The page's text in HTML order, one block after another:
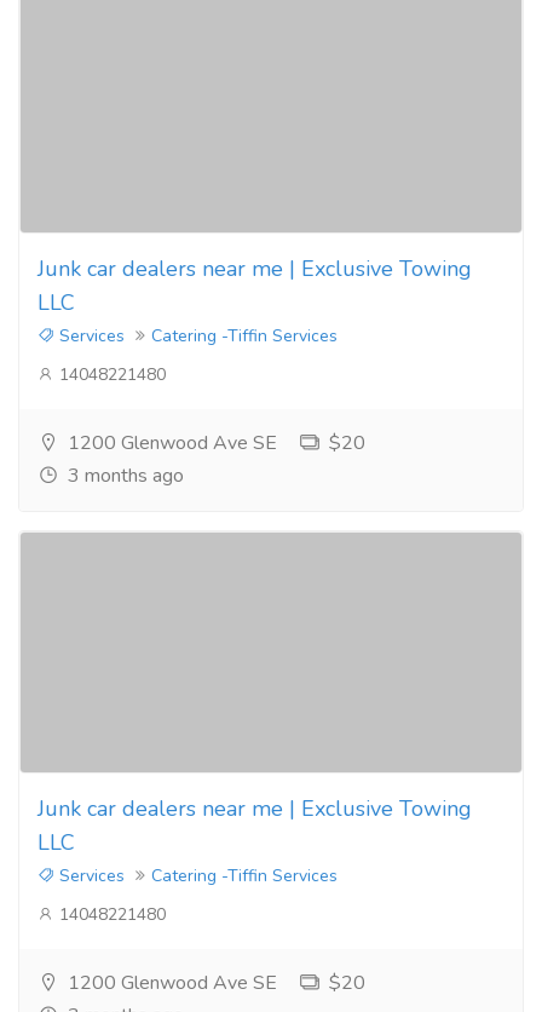
Junk car dealers near me | Exclusive Towing
LLC
Services
Catering -Tiffin Services
14048221480
1200 Glenwood Ave SE
$20
3 months ago
Junk car dealers near me | Exclusive Towing
LLC
Services
Catering -Tiffin Services
14048221480
1200 Glenwood Ave SE
$20